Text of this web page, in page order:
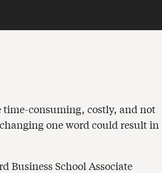
time-consuming, costly, and not
one word could result in
Business School Associate